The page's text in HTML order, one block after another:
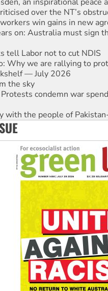
on: Australia must sign
tell Labor not to cut NDIS
Why we are rallying to
— July 2026
the sky
condemn war
with the people of
begins against
ANZ over threat to
now for Ecosocialism
Dole programs must be
NSW MPs: ‘Do a lot